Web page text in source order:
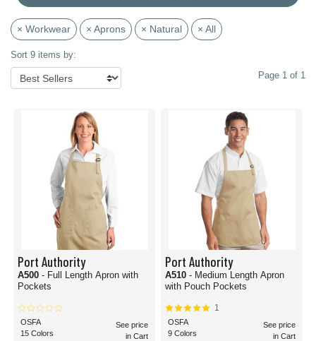
× Workwear × Aprons × Natural × All
Sort 9 items by:
Page 1 of 1
Port Authority
A500 - Full Length Apron with
Pockets
OSFA
15 Colors
See price
in Cart
Port Authority
A510 - Medium Length Apron
with Pouch Pockets
1
OSFA
9 Colors
See price
in Cart